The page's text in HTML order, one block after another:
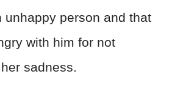
unhappy person and that
with him for not
sadness.